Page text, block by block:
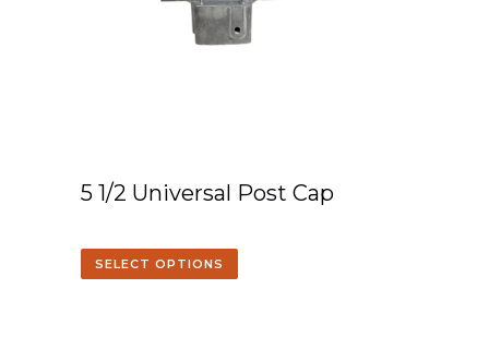
5 1/2 Universal Post Cap
SELECT OPTIONS